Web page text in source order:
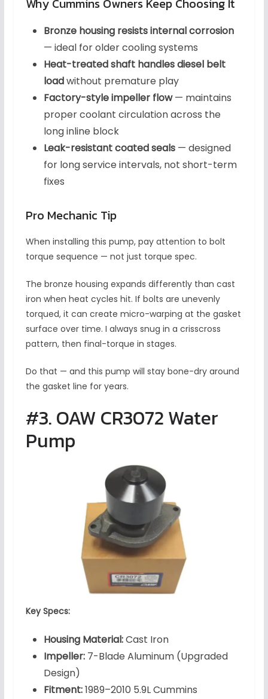
Bronze housing resists internal corrosion
— ideal for older cooling systems
Heat-treated shaft handles diesel belt
loadwithout premature play
Factory-style impeller flow— maintains
proper coolant circulation across the
long inline block
Leak-resistant coated seals— designed
for long service intervals, not short-term
fixes
Pro Mechanic Tip
When installing this pump, pay attention to bolt
torque sequence — not just torque spec.
The bronze housing expands differently than cast
iron when heat cycles hit. If bolts are unevenly
torqued, it can create micro-warping at the gasket
surface over time. I always snug in a crisscross
pattern, then final-torque in stages.
Do that — and this pump will stay bone-dry around
the gasket line for years.
#3. OAW CR3072 Water
Pump
Key Specs:
Housing Material:Cast Iron
Impeller:7-Blade Aluminum (Upgraded
Design)
Fitment:1989–2010 5.9L Cummins